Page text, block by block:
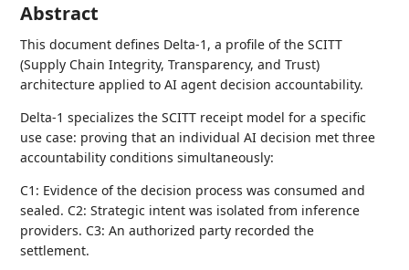
Abstract
This document defines Delta-1, a profile of the SCITT
(Supply Chain Integrity, Transparency, and Trust)
architecture applied to AI agent decision accountability.
Delta-1 specializes the SCITT receipt model for a specific
use case: proving that an individual AI decision met three
accountability conditions simultaneously:
C1: Evidence of the decision process was consumed and
sealed. C2: Strategic intent was isolated from inference
providers. C3: An authorized party recorded the
settlement.